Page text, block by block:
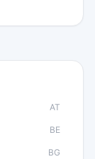
AT
BE
BG